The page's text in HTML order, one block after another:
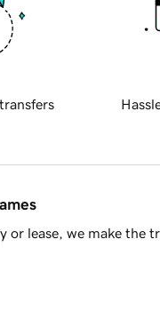
lease, we make the